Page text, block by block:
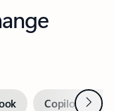
Copilot inNext